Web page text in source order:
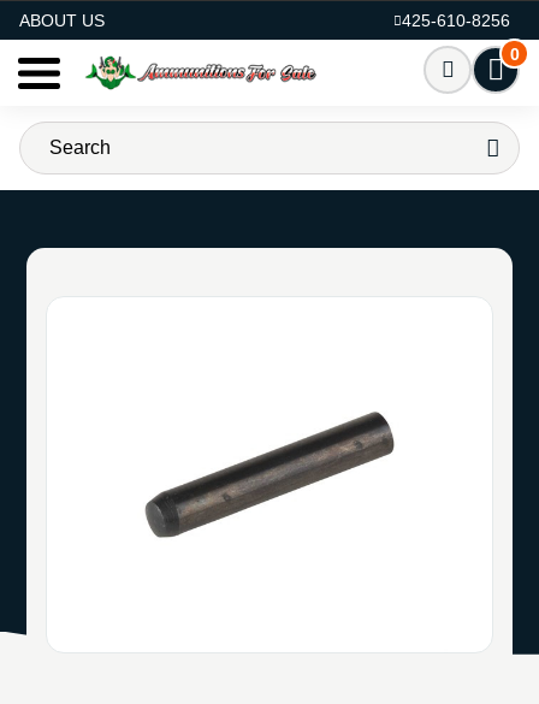
ABOUT US
425-610-8256
0